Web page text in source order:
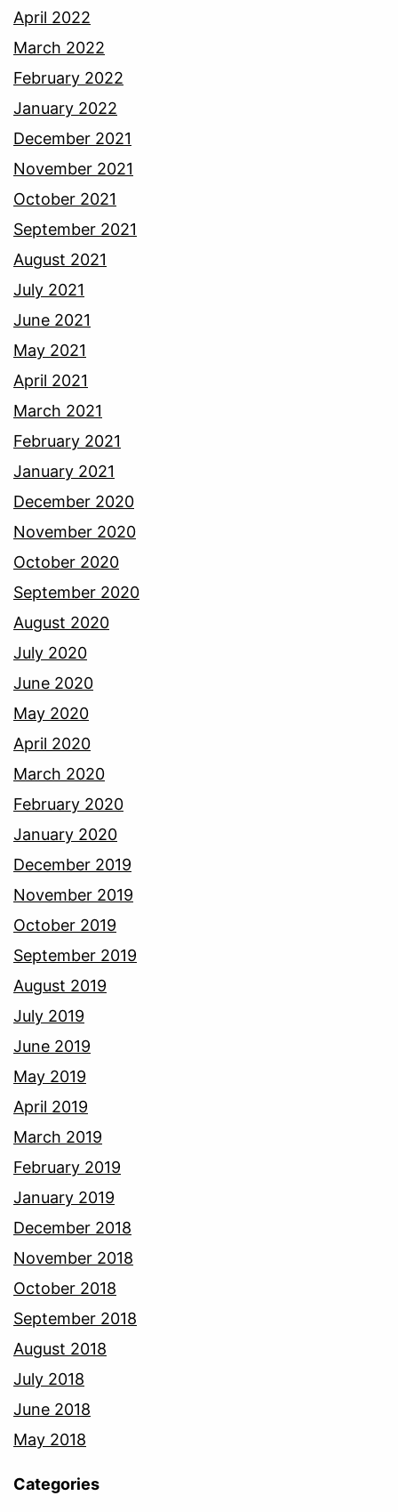
April 2022
March 2022
February 2022
January 2022
December 2021
November 2021
October 2021
September 2021
August 2021
July 2021
June 2021
May 2021
April 2021
March 2021
February 2021
January 2021
December 2020
November 2020
October 2020
September 2020
August 2020
July 2020
June 2020
May 2020
April 2020
March 2020
February 2020
January 2020
December 2019
November 2019
October 2019
September 2019
August 2019
July 2019
June 2019
May 2019
April 2019
March 2019
February 2019
January 2019
December 2018
November 2018
October 2018
September 2018
August 2018
July 2018
June 2018
May 2018
Categories